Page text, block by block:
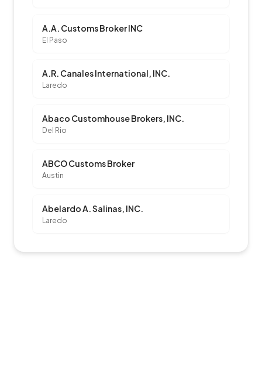
A.A. Customs Broker INC
El Paso
A.R. Canales International, INC.
Laredo
Abaco Customhouse Brokers, INC.
Del Rio
ABCO Customs Broker
Austin
Abelardo A. Salinas, INC.
Laredo